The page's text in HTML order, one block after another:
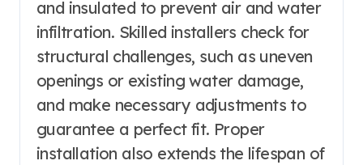
and insulated to prevent air and water
infiltration. Skilled installers check for
structural challenges, such as uneven
openings or existing water damage,
and make necessary adjustments to
guarantee a perfect fit. Proper
installation also extends the lifespan of